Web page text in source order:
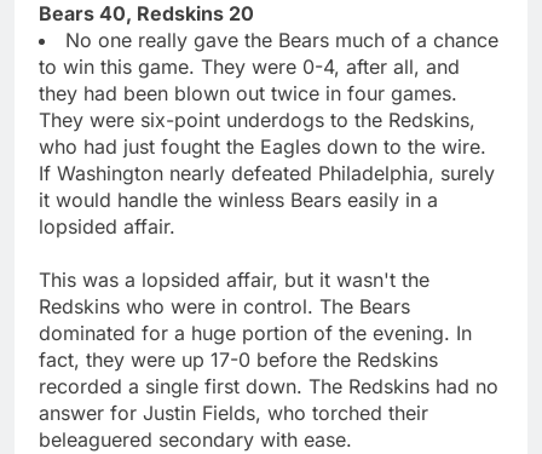
Bears 40, Redskins 20
No one really gave the Bears much of a chance
to win this game. They were 0-4, after all, and
they had been blown out twice in four games.
They were six-point underdogs to the Redskins,
who had just fought the Eagles down to the wire.
If Washington nearly defeated Philadelphia, surely
it would handle the winless Bears easily in a
lopsided affair.
This was a lopsided affair, but it wasn't the
Redskins who were in control. The Bears
dominated for a huge portion of the evening. In
fact, they were up 17-0 before the Redskins
recorded a single first down. The Redskins had no
answer for Justin Fields, who torched their
beleaguered secondary with ease.